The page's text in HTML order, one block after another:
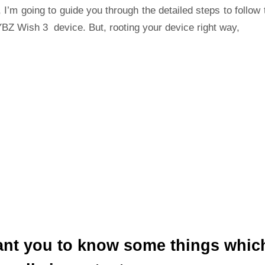
I’m going to guide you through the detailed steps to follow
Wish 3 device. But, rooting your device right way,
you to know some things